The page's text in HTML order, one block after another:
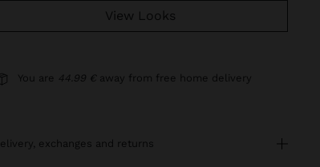
View Looks
You are 44.99 € away from free home delivery
delivery, exchanges and returns